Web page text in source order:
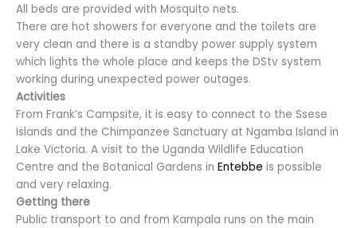
All beds are provided with Mosquito nets.
There are hot showers for everyone and the toilets are
very clean and there is a standby power supply system
which lights the whole place and keeps the DStv system
working during unexpected power outages.
Activities
From Frank’s Campsite, it is easy to connect to the Ssese
Islands and the Chimpanzee Sanctuary at Ngamba Island in
Lake Victoria. A visit to the Uganda Wildlife Education
Centre and the Botanical Gardens in Entebbe is possible
and very relaxing.
Getting there
Public transport to and from Kampala runs on the main